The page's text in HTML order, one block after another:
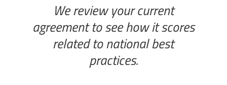
We review your current
agreement to see how it scores
related to national best
practices.